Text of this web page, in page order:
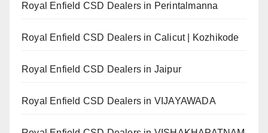
Royal Enfield CSD Dealers in Perintalmanna
Royal Enfield CSD Dealers in Calicut | Kozhikode
Royal Enfield CSD Dealers in Jaipur
Royal Enfield CSD Dealers in VIJAYAWADA